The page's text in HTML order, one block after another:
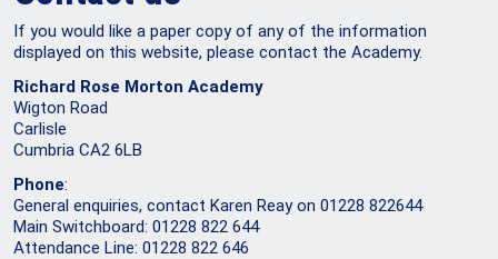
If you would like a paper copy of any of the information
displayed on this website, please contact the Academy.
Richard Rose Morton Academy
Wigton Road
Carlisle
Cumbria CA2 6LB
Phone:
General enquiries, contact Karen Reay on 01228 822644
Main Switchboard: 01228 822 644
Attendance Line: 01228 822 646